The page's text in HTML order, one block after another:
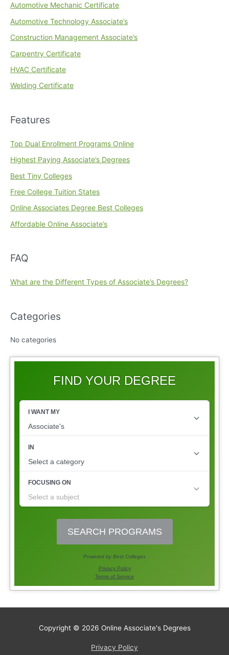
FIND YOUR DEGREE
Automotive Mechanic Certificate
Automotive Technology Associate’s
Construction Management Associate’s
Carpentry Certificate
HVAC Certificate
Welding Certificate
Features
Top Dual Enrollment Programs Online
Highest Paying Associate’s Degrees
Best Tiny Colleges
Free College Tuition States
Online Associates Degree Best Colleges
Affordable Online Associate’s
FAQ
What are the Different Types of Associate’s Degrees?
Categories
No categories
Copyright © 2026 Online Associate's Degrees
Privacy Policy